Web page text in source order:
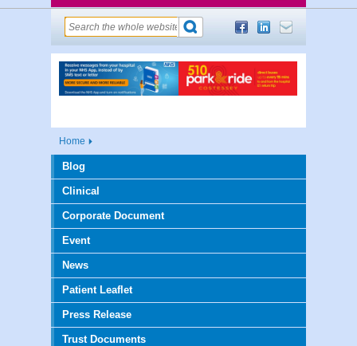
Home
Blog
Clinical
Corporate Document
Event
News
Patient Leaflet
Press Release
Trust Documents